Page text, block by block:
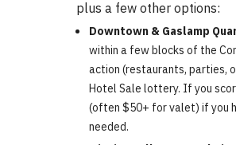
plus a few other options:
Downtown & Gaslamp
within a few blocks of the
action (restaurants, parties,
Hotel Sale lottery. If you
(often $50+ for valet) if you
needed.